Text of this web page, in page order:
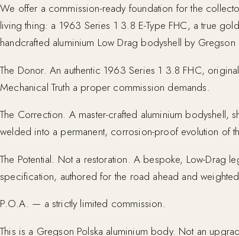
We offer a commission-ready foundation for the
living thing: a 1963 Series 1 3.8 E-Type FHC, a true
handcrafted aluminium Low Drag bodyshell by Gregson
The Donor. An authentic 1963 Series 1 3.8 FHC,
Mechanical Truth a proper commission demands.
The Correction. A master-crafted aluminium bodyshell,
welded into a permanent, corrosion-proof evolution of
The Potential. Not a restoration. A bespoke, Low-Drag
specification, authored for the road ahead and
P.O.A. — a strictly limited commission.
This is a Gregson Polska aluminium body. Not an